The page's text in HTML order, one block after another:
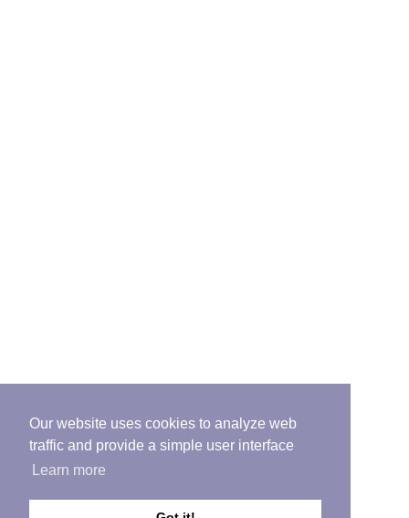
Our website uses cookies to analyze web
traffic and provide a simple user interface
Learn more